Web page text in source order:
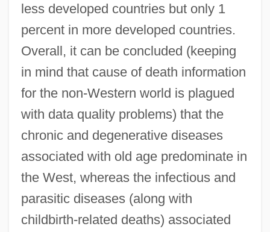
less developed countries but only 1
percent in more developed countries.
Overall, it can be concluded (keeping
in mind that cause of death information
for the non-Western world is plagued
with data quality problems) that the
chronic and degenerative diseases
associated with old age predominate in
the West, whereas the infectious and
parasitic diseases (along with
childbirth-related deaths) associated